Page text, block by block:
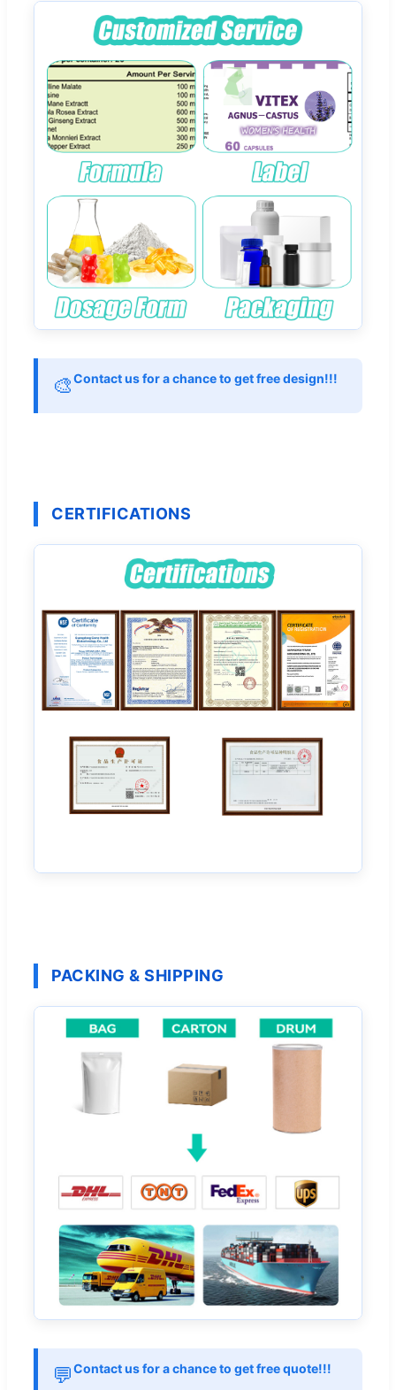
🎨Contact us for a chance to get free design!!!
CERTIFICATIONS
PACKING & SHIPPING
💬Contact us for a chance to get free quote!!!